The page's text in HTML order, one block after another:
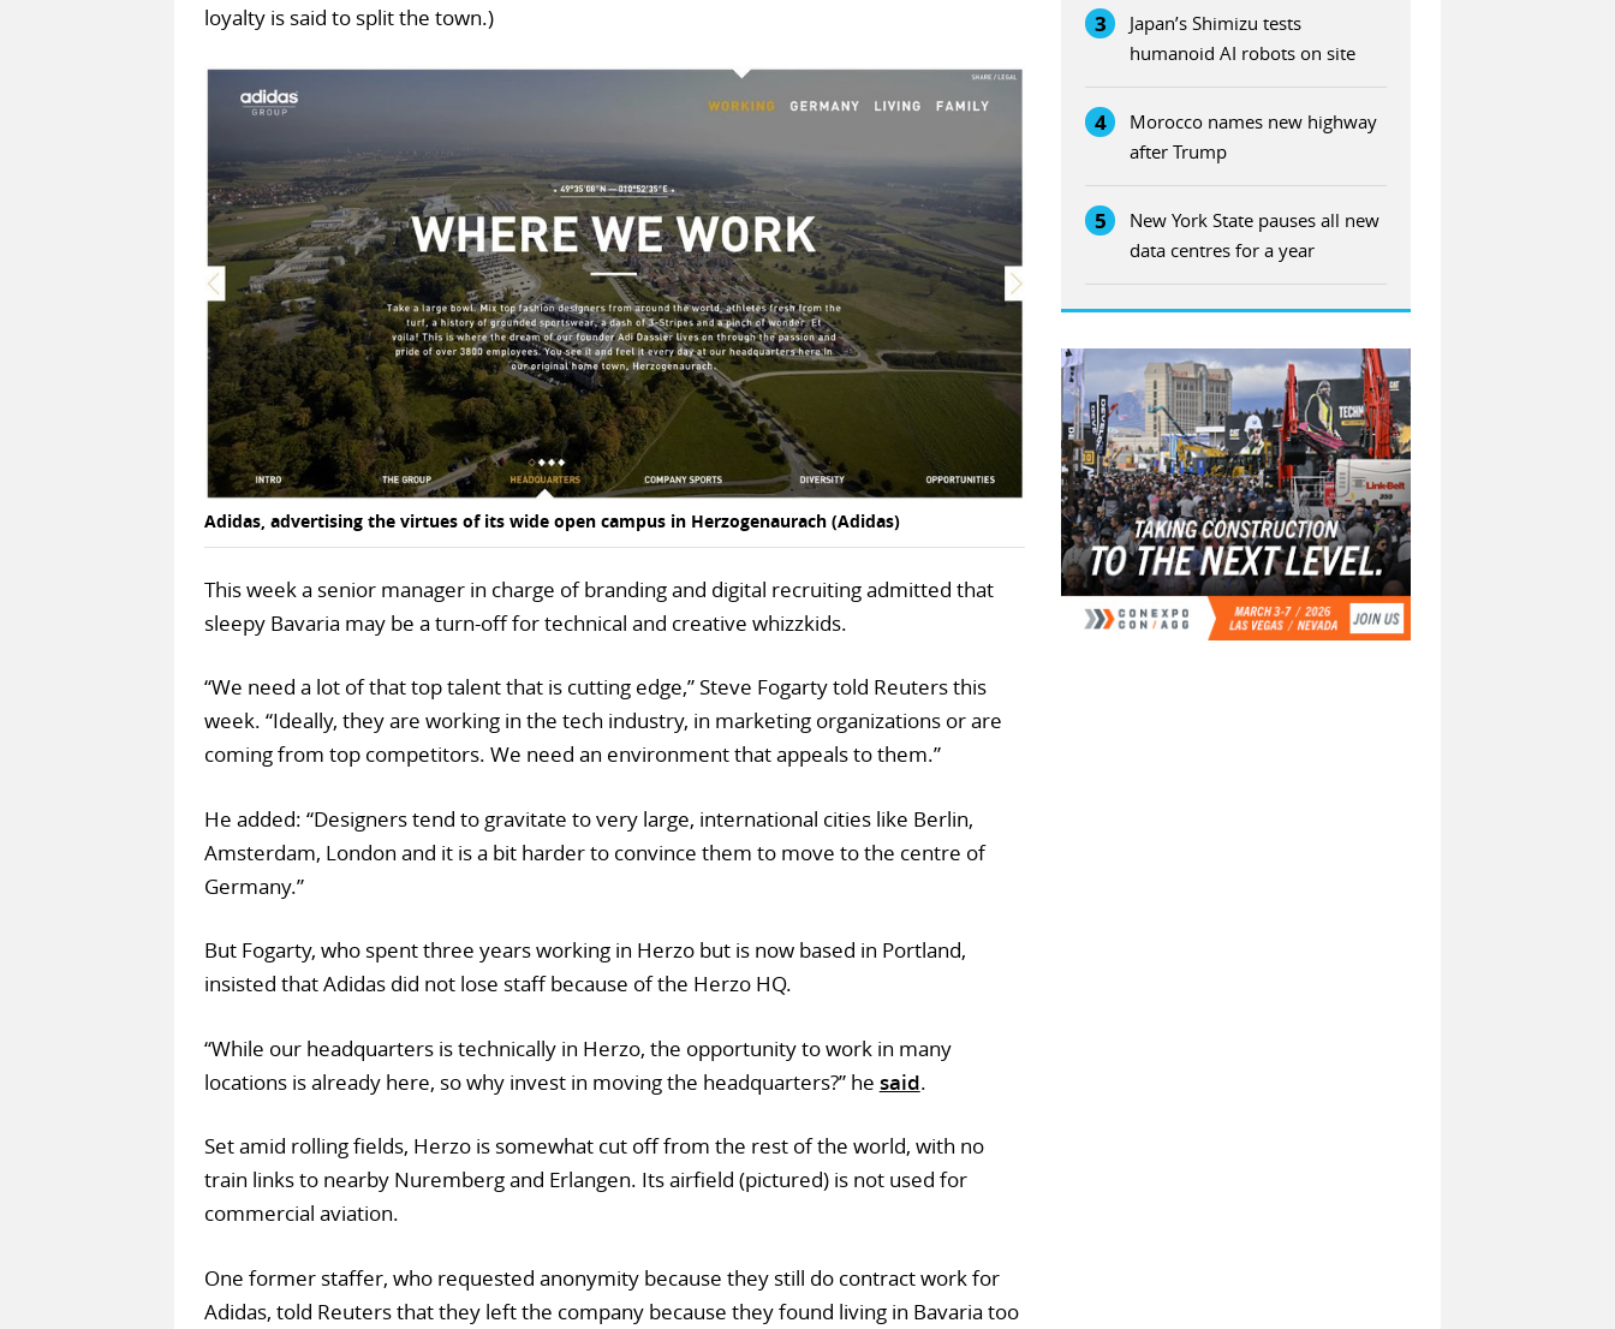
loyalty is said to split the town.)
Adidas, advertising the virtues of its wide open campus in Herzogenaurach (Adidas)
This week a senior manager in charge of branding and digital recruiting admitted that
sleepy Bavaria may be a turn-off for technical and creative whizzkids.
“We need a lot of that top talent that is cutting edge,” Steve Fogarty told Reuters this
week. “Ideally, they are working in the tech industry, in marketing organizations or are
coming from top competitors. We need an environment that appeals to them.”
He added: “Designers tend to gravitate to very large, international cities like Berlin,
Amsterdam, London and it is a bit harder to convince them to move to the centre of
Germany.”
But Fogarty, who spent three years working in Herzo but is now based in Portland,
insisted that Adidas did not lose staff because of the Herzo HQ.
“While our headquarters is technically in Herzo, the opportunity to work in many
locations is already here, so why invest in moving the headquarters?” he said.
Set amid rolling fields, Herzo is somewhat cut off from the rest of the world, with no
train links to nearby Nuremberg and Erlangen. Its airfield (pictured) is not used for
commercial aviation.
One former staffer, who requested anonymity because they still do contract work for
Adidas, told Reuters that they left the company because they found living in Bavaria too
3
Japan’s Shimizu tests
humanoid AI robots on site
4
Morocco names new highway
after Trump
5
New York State pauses all new
data centres for a year